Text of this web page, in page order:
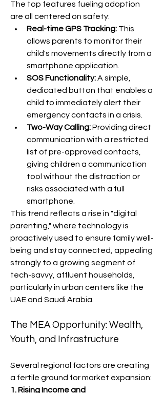
The top features fueling adoption
are all centered on safety:
Real-time GPS Tracking: This
allows parents to monitor their
child's movements directly from a
smartphone application.
SOS Functionality: A simple,
dedicated button that enables a
child to immediately alert their
emergency contacts in a crisis.
Two-Way Calling: Providing direct
communication with a restricted
list of pre-approved contacts,
giving children a communication
tool without the distraction or
risks associated with a full
smartphone.
This trend reflects a rise in "digital
parenting," where technology is
proactively used to ensure family well-
being and stay connected, appealing
strongly to a growing segment of
tech-savvy, affluent households,
particularly in urban centers like the
UAE and Saudi Arabia.
The MEA Opportunity: Wealth,
Youth, and Infrastructure
Several regional factors are creating
a fertile ground for market expansion:
1. Rising Income and